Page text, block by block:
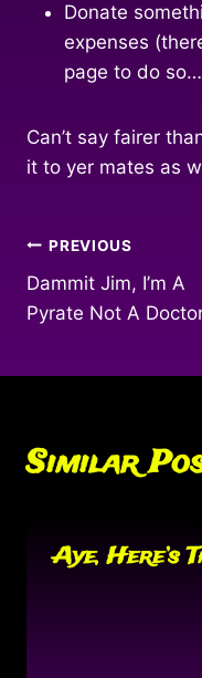
Donate
expenses
page to do
Can’t say fairer
it to yer mates as
Post
navigation
PREVIOUS
Dammit Jim, I’m A
Pyrate Not A
Similar
Aye, Here’s